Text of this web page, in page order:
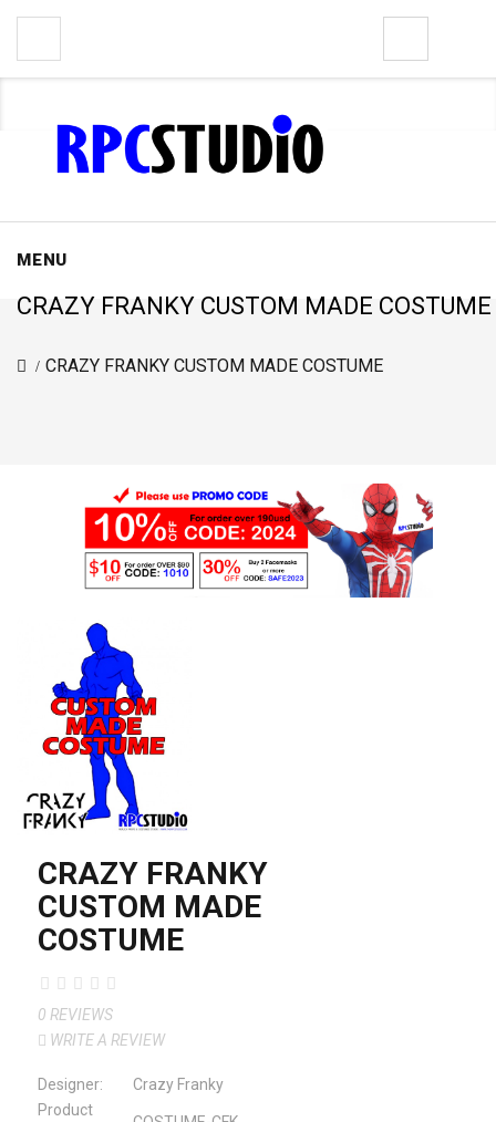
MENU
CRAZY FRANKY CUSTOM MADE COSTUME
CRAZY FRANKY CUSTOM MADE COSTUME
CRAZY FRANKY
CUSTOM MADE
COSTUME
0 REVIEWS
WRITE A REVIEW
Designer:
Crazy Franky
Product